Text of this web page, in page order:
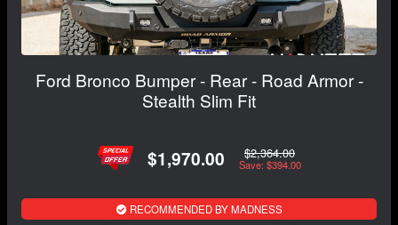
Ford Bronco Bumper - Rear - Road Armor -
Stealth Slim Fit
$1,970.00 $2,364.00
Save: $394.00
RECOMMENDED BY MADNESS